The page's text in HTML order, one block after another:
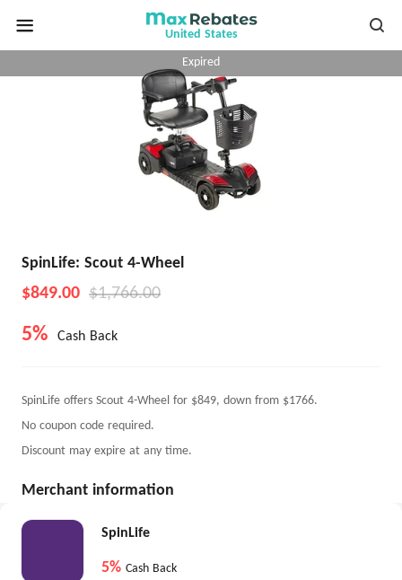
United States
Expired
SpinLife: Scout 4-Wheel
$849.00 $1,766.00
5% Cash Back
SpinLife offers Scout 4-Wheel for $849, down from $1766.
No coupon code required.
Discount may expire at any time.
Merchant information
SpinLife
5% Cash Back